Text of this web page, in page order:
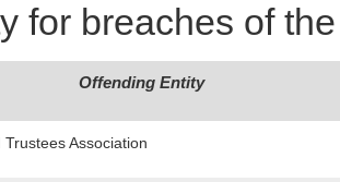
for breaches of
Offending Entity
Association